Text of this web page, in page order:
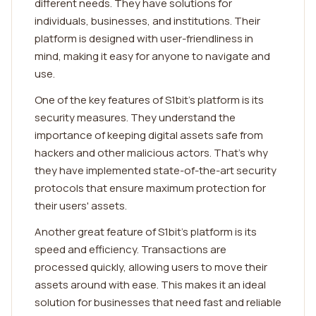
different needs. They have solutions for
individuals, businesses, and institutions. Their
platform is designed with user-friendliness in
mind, making it easy for anyone to navigate and
use.
One of the key features of S1bit's platform is its
security measures. They understand the
importance of keeping digital assets safe from
hackers and other malicious actors. That's why
they have implemented state-of-the-art security
protocols that ensure maximum protection for
their users' assets.
Another great feature of S1bit's platform is its
speed and efficiency. Transactions are
processed quickly, allowing users to move their
assets around with ease. This makes it an ideal
solution for businesses that need fast and reliable